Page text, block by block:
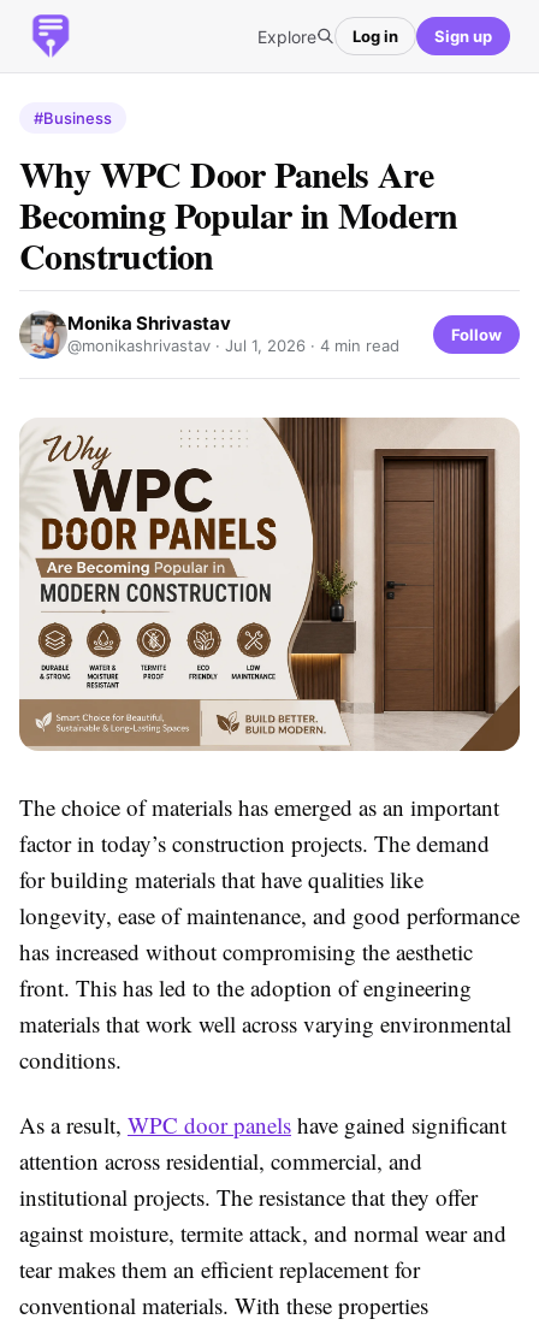
Explore Log in Sign up
#Business
Why WPC Door Panels Are
Becoming Popular in Modern
Construction
Monika Shrivastav
@monikashrivastav · Jul 1, 2026 · 4 min read
Follow
The choice of materials has emerged as an important
factor in today’s construction projects. The demand
for building materials that have qualities like
longevity, ease of maintenance, and good performance
has increased without compromising the aesthetic
front. This has led to the adoption of engineering
materials that work well across varying environmental
conditions.
As a result, WPC door panels have gained significant
attention across residential, commercial, and
institutional projects. The resistance that they offer
against moisture, termite attack, and normal wear and
tear makes them an efficient replacement for
conventional materials. With these properties